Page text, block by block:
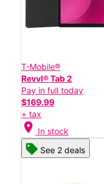
T-Mobile®
Revvl® Tab 2
Pay in full today
$169.99
+ tax
location_on In stock
See 2 deals